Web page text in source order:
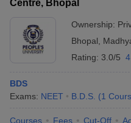
Centre, Bhopal
Ownership:
Bhopal
Rating: 3.0/5
BDS
Exams: NEET B.D.S. (1
Courses Fees Cut-Off